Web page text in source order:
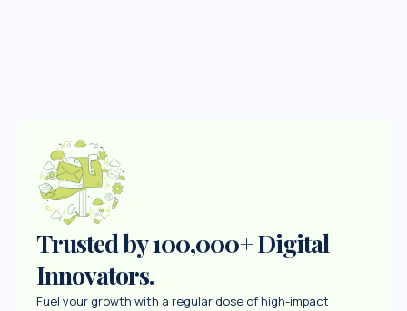
Trusted by 100,000+ Digital
Innovators.
Fuel your growth with a regular dose of high-impact